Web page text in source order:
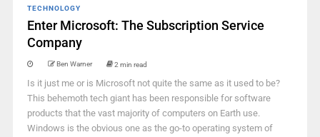
TECHNOLOGY
Enter Microsoft: The Subscription Service
Company
Ben Warner 2 min read
Is it just me or is Microsoft not quite the same as it used to be?
This behemoth tech giant has been responsible for software
products that the vast majority of computers on Earth use.
Windows is the obvious one as the go-to operating system of